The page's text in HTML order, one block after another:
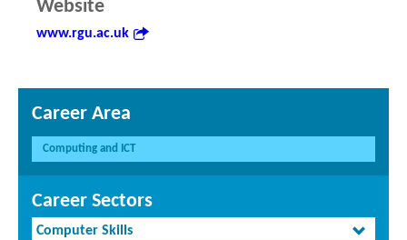
Website
www.rgu.ac.uk
Career Area
Computing and ICT
Career Sectors
Computer Skills